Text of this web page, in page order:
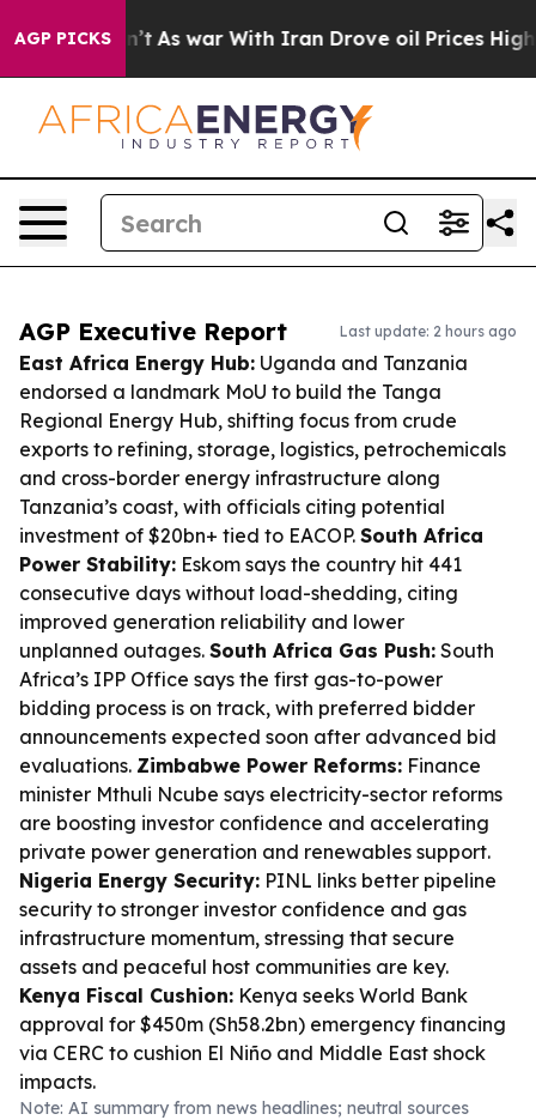
AGP PICKSAs war With Iran Drove oil Prices Higher,
AGP Executive Report Last update: 2 hours ago
East Africa Energy Hub: Uganda and Tanzania
endorsed a landmark MoU to build the Tanga
Regional Energy Hub, shifting focus from crude
exports to refining, storage, logistics, petrochemicals
and cross-border energy infrastructure along
Tanzania’s coast, with officials citing potential
investment of $20bn+ tied to EACOP. South Africa
Power Stability: Eskom says the country hit 441
consecutive days without load-shedding, citing
improved generation reliability and lower
unplanned outages. South Africa Gas Push: South
Africa’s IPP Office says the first gas-to-power
bidding process is on track, with preferred bidder
announcements expected soon after advanced bid
evaluations. Zimbabwe Power Reforms: Finance
minister Mthuli Ncube says electricity-sector reforms
are boosting investor confidence and accelerating
private power generation and renewables support.
Nigeria Energy Security: PINL links better pipeline
security to stronger investor confidence and gas
infrastructure momentum, stressing that secure
assets and peaceful host communities are key.
Kenya Fiscal Cushion: Kenya seeks World Bank
approval for $450m (Sh58.2bn) emergency financing
via CERC to cushion El Niño and Middle East shock
impacts.
Note: AI summary from news headlines; neutral sources